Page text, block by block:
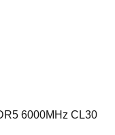
6000MHz CL30